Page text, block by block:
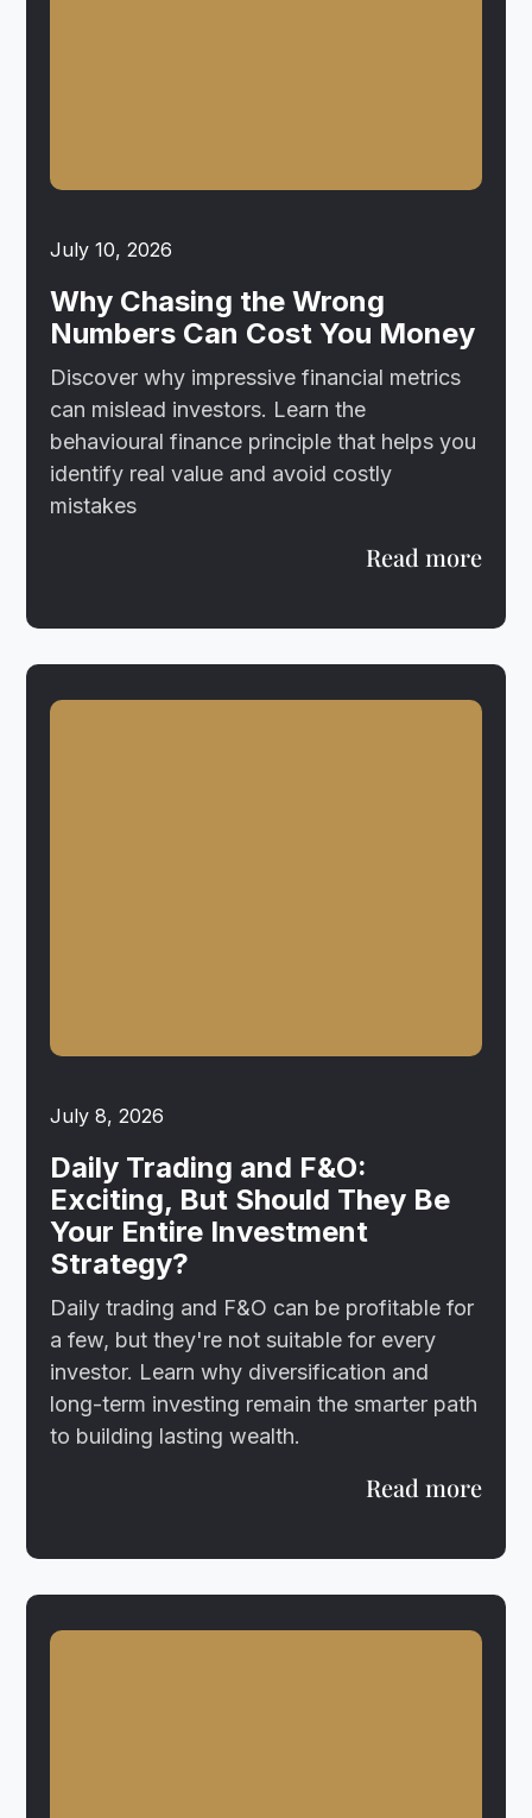
July 10, 2026
Why Chasing the Wrong
Numbers Can Cost You Money
Discover why impressive financial metrics
can mislead investors. Learn the
behavioural finance principle that helps you
identify real value and avoid costly
mistakes
Read more
July 8, 2026
Daily Trading and F&O:
Exciting, But Should They Be
Your Entire Investment
Strategy?
Daily trading and F&O can be profitable for
a few, but they're not suitable for every
investor. Learn why diversification and
long-term investing remain the smarter path
to building lasting wealth.
Read more